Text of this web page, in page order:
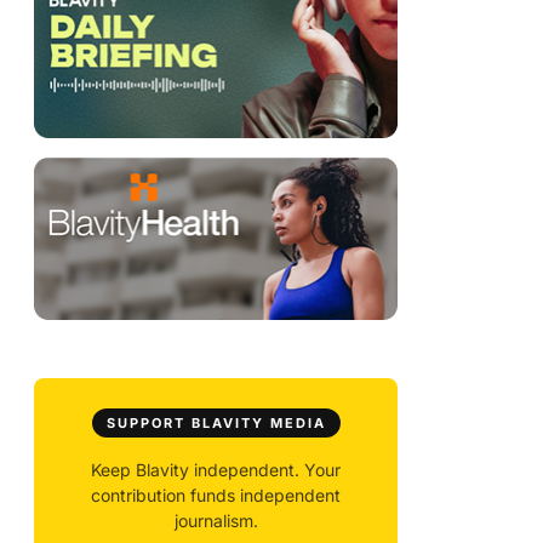
SUPPORT BLAVITY MEDIA
Keep Blavity independent. Your
contribution funds independent
journalism.